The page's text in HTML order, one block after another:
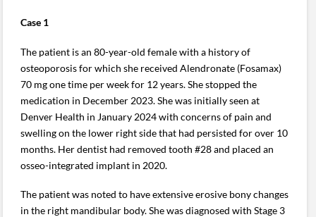
Case 1
The patient is an 80-year-old female with a history of
osteoporosis for which she received Alendronate (Fosamax)
70 mg one time per week for 12 years. She stopped the
medication in December 2023. She was initially seen at
Denver Health in January 2024 with concerns of pain and
swelling on the lower right side that had persisted for over 10
months. Her dentist had removed tooth #28 and placed an
osseo-integrated implant in 2020.
The patient was noted to have extensive erosive bony changes
in the right mandibular body. She was diagnosed with Stage 3